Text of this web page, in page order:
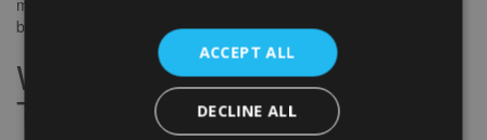
more expansive that it has reached the walls of our homes and
buildings that were once unfamiliar to this kind of art.
Word Art Prints Today and
Tomorrow
ACCEPT ALL
DECLINE ALL